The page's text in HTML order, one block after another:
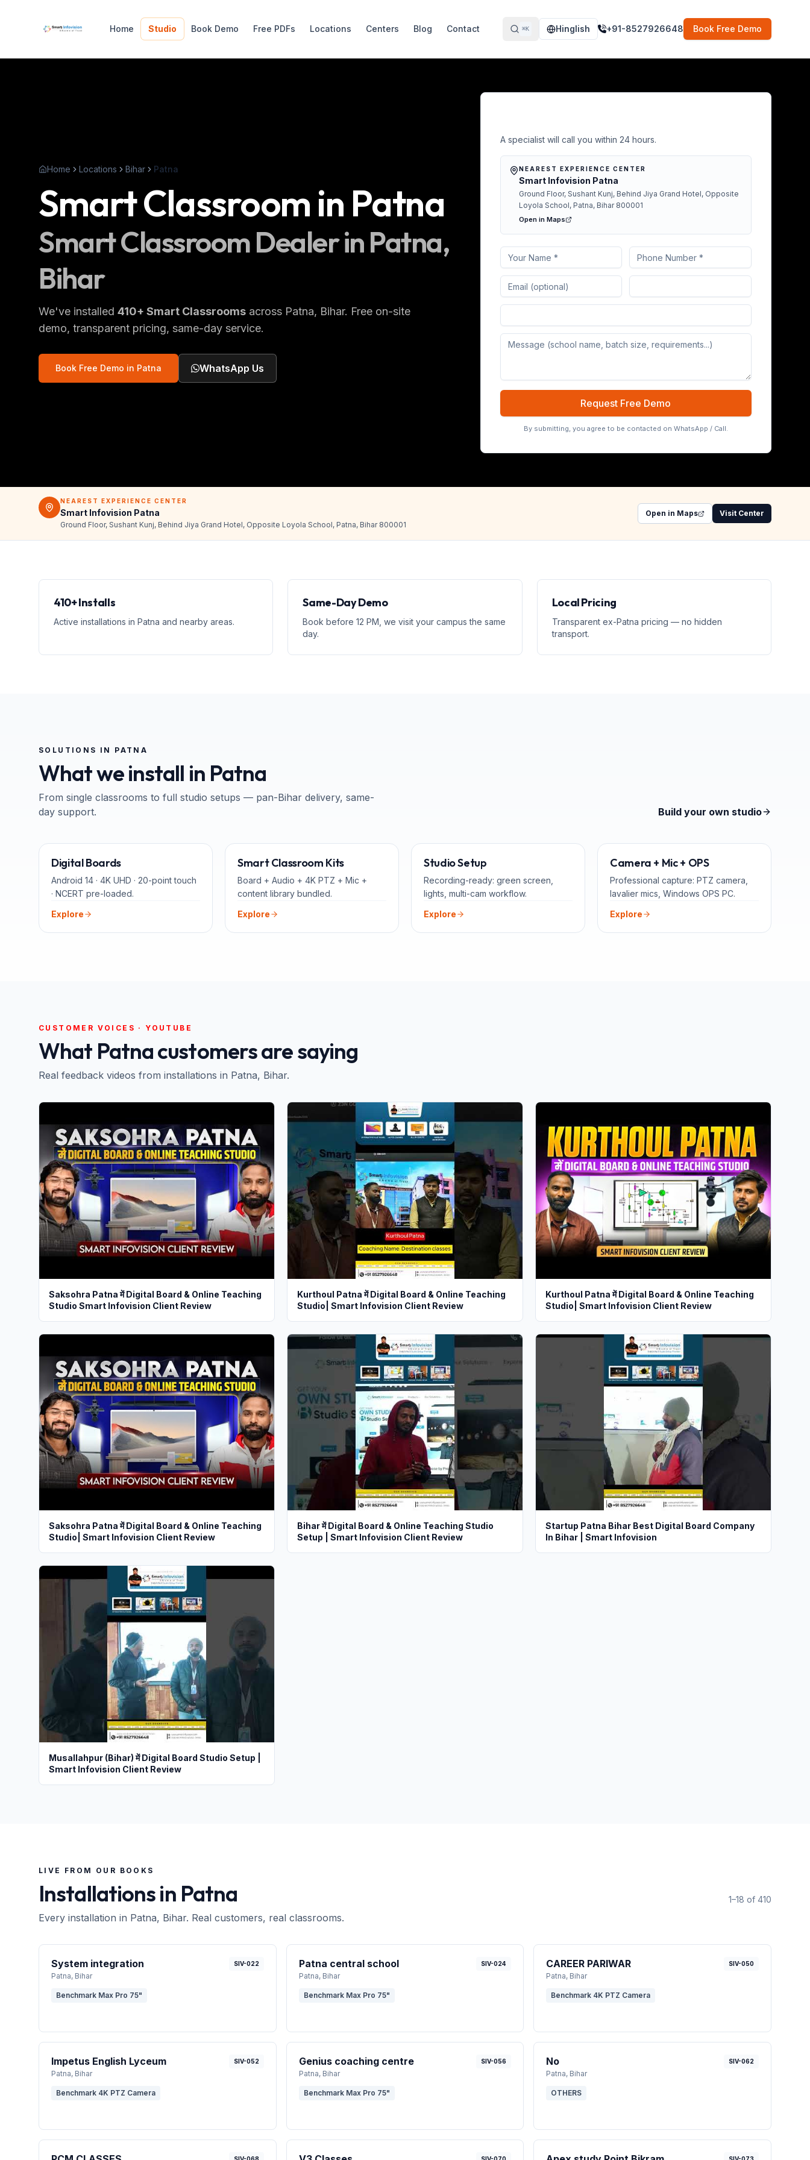
Home Studio Book Demo Free PDFs Locations Centers Blog Contact ⌘K Hinglish +91-8527926648 Book Free Demo
Home Locations Bihar Patna
Smart Classroomin Patna
Smart ClassroomDealer inPatna,
Bihar
We've installed 410+ Smart Classrooms across Patna, Bihar. Free on-site
demo, transparent pricing, same-day service.
Book Free Demo in Patna WhatsApp Us
A specialist will call you within 24 hours.
NEAREST EXPERIENCE CENTER
Smart Infovision Patna
Ground Floor, Sushant Kunj, Behind Jiya Grand Hotel, Opposite
Loyola School, Patna, Bihar 800001
Open in Maps
Request Free Demo
By submitting, you agree to be contacted on WhatsApp / Call.
NEAREST EXPERIENCE CENTER
Smart Infovision Patna
Ground Floor, Sushant Kunj, Behind Jiya Grand Hotel, Opposite Loyola School, Patna, Bihar 800001
Open in Maps Visit Center
410+ Installs
Active installations in Patna and nearby areas.
Same-Day Demo
Book before 12 PM, we visit your campus the same
day.
Local Pricing
Transparent ex-Patna pricing — no hidden
transport.
SOLUTIONS IN PATNA
What we install in Patna
From single classrooms to full studio setups — pan-Bihar delivery, same-
day support.
Build your own studio
Digital Boards
Android 14 · 4K UHD · 20-point touch
· NCERT pre-loaded.
Explore
Smart Classroom Kits
Board + Audio + 4K PTZ + Mic +
content library bundled.
Explore
Studio Setup
Recording-ready: green screen,
lights, multi-cam workflow.
Explore
Camera + Mic + OPS
Professional capture: PTZ camera,
lavalier mics, Windows OPS PC.
Explore
CUSTOMER VOICES · YOUTUBE
What Patnacustomers are saying
Real feedback videos from installations in Patna, Bihar.
Saksohra Patna में Digital Board & Online Teaching
Studio Smart Infovision Client Review
Kurthoul Patna में Digital Board & Online Teaching
Studio| Smart Infovision Client Review
Kurthoul Patna में Digital Board & Online Teaching
Studio| Smart Infovision Client Review
Saksohra Patna में Digital Board & Online Teaching
Studio| Smart Infovision Client Review
Bihar में Digital Board & Online Teaching Studio
Setup | Smart Infovision Client Review
Startup Patna Bihar Best Digital Board Company
In Bihar | Smart Infovision
Musallahpur (Bihar) में Digital Board Studio Setup |
Smart Infovision Client Review
LIVE FROM OUR BOOKS
Installations in Patna 1–18 of 410
Every installation in Patna, Bihar. Real customers, real classrooms.
System integration
Patna, Bihar
SIV-022
Benchmark Max Pro 75"
Patna central school
Patna, Bihar
SIV-024
Benchmark Max Pro 75"
CAREER PARIWAR
Patna, Bihar
SIV-050
Benchmark 4K PTZ Camera
Impetus English Lyceum
Patna, Bihar
SIV-052
Benchmark 4K PTZ Camera
Genius coaching centre
Patna, Bihar
SIV-056
Benchmark Max Pro 75"
No
Patna, Bihar
SIV-062
OTHERS
SIV-068 SIV-070 SIV-073